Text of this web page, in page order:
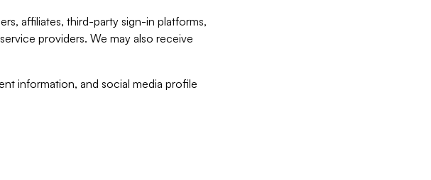
affiliates, third-party sign-in platforms,
providers. We may also receive
information, and social media profile